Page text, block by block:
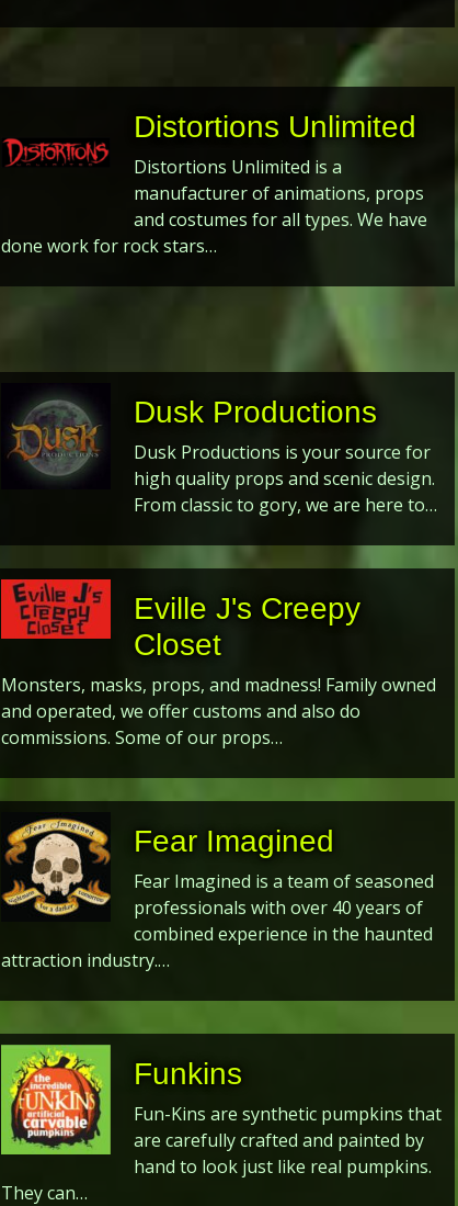
Distortions Unlimited
Distortions Unlimited is a
manufacturer of animations, props
and costumes for all types. We have
done work for rock stars…
Dusk Productions
Dusk Productions is your source for
high quality props and scenic design.
From classic to gory, we are here to…
Eville J's Creepy
Closet
Monsters, masks, props, and madness! Family owned
and operated, we offer customs and also do
commissions. Some of our props…
Fear Imagined
Fear Imagined is a team of seasoned
professionals with over 40 years of
combined experience in the haunted
attraction industry.…
Funkins
Fun-Kins are synthetic pumpkins that
are carefully crafted and painted by
hand to look just like real pumpkins.
They can…